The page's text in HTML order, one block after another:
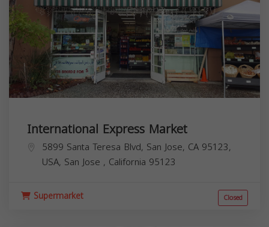
International Express Market
5899 Santa Teresa Blvd, San Jose, CA 95123,
USA, San Jose , California 95123
Supermarket Closed